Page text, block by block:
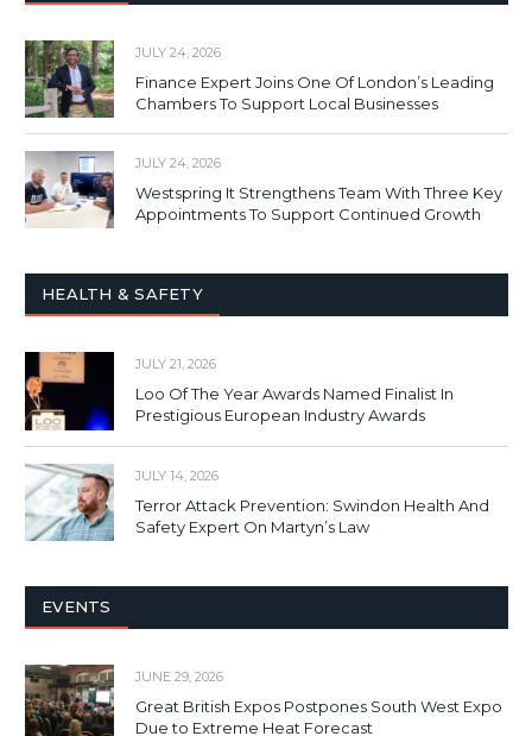
JULY 24, 2026
Finance Expert Joins One Of London’s Leading
Chambers To Support Local Businesses
JULY 24, 2026
Westspring It Strengthens Team With Three Key
Appointments To Support Continued Growth
HEALTH & SAFETY
JULY 21, 2026
Loo Of The Year Awards Named Finalist In
Prestigious European Industry Awards
JULY 14, 2026
Terror Attack Prevention: Swindon Health And
Safety Expert On Martyn’s Law
EVENTS
JUNE 29, 2026
Great British Expos Postpones South West Expo
Due to Extreme Heat Forecast